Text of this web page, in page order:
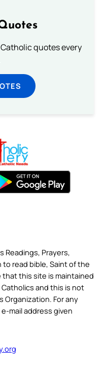
quotes every
Readings, Prayers,
to read bible, Saint of the
that this site is maintained
and this is not
Organization. For any
mail address given